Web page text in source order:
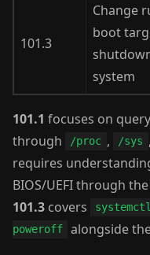
101.3
Change
boot
system
101.1 focuses on
through
/proc , /sys ,
requires
BIOS/UEFI through
101.3 covers
poweroff
alongside